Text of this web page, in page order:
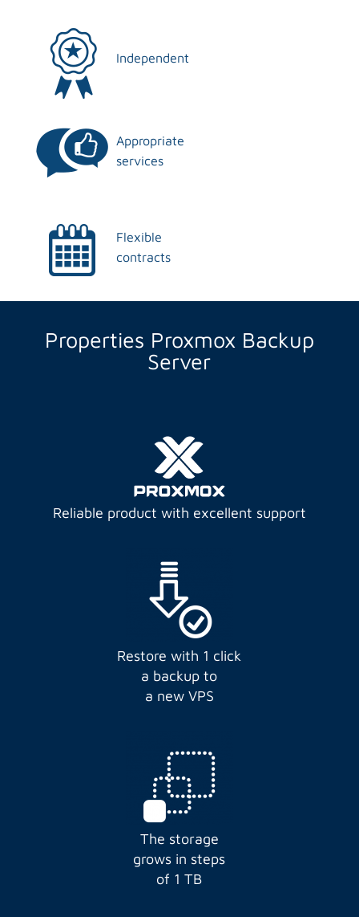
Independent
Appropriate
services
Flexible
contracts
Properties Proxmox Backup
Server
Reliable product with excellent support
Restore with 1 click
a backup to
a new VPS
The storage
grows in steps
of 1 TB